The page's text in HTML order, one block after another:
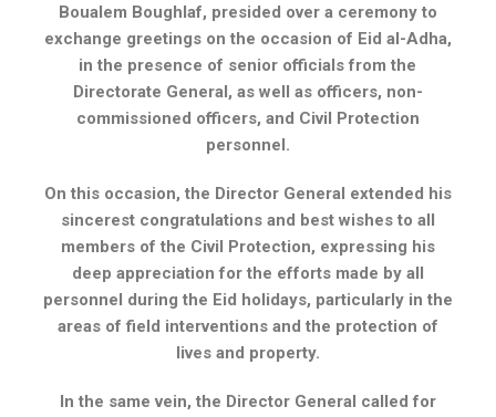
Boualem Boughlaf, presided over a ceremony to
exchange greetings on the occasion of Eid al-Adha,
in the presence of senior officials from the
Directorate General, as well as officers, non-
commissioned officers, and Civil Protection
personnel.
On this occasion, the Director General extended his
sincerest congratulations and best wishes to all
members of the Civil Protection, expressing his
deep appreciation for the efforts made by all
personnel during the Eid holidays, particularly in the
areas of field interventions and the protection of
lives and property.
In the same vein, the Director General called for